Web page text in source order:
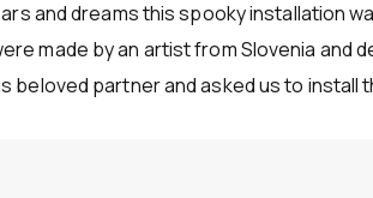
and dreams this spooky installation
made by an artist from Slovenia
beloved partner and asked us to install